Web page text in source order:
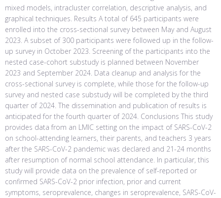
mixed models, intracluster correlation, descriptive analysis, and
graphical techniques. Results A total of 645 participants were
enrolled into the cross-sectional survey between May and August
2023. A subset of 300 participants were followed up in the follow-
up survey in October 2023. Screening of the participants into the
nested case-cohort substudy is planned between November
2023 and September 2024. Data cleanup and analysis for the
cross-sectional survey is complete, while those for the follow-up
survey and nested case substudy will be completed by the third
quarter of 2024. The dissemination and publication of results is
anticipated for the fourth quarter of 2024. Conclusions This study
provides data from an LMIC setting on the impact of SARS-CoV-2
on school-attending learners, their parents, and teachers 3 years
after the SARS-CoV-2 pandemic was declared and 21-24 months
after resumption of normal school attendance. In particular, this
study will provide data on the prevalence of self-reported or
confirmed SARS-CoV-2 prior infection, prior and current
symptoms, seroprevalence, changes in seroprevalence, SARS-CoV-